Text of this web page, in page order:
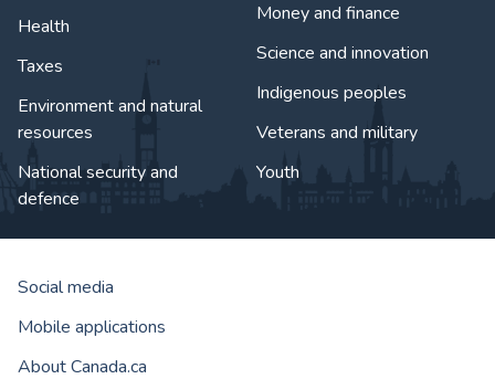
Health
Taxes
Environment and natural
resources
National security and
defence
Money and finance
Science and innovation
Indigenous peoples
Veterans and military
Youth
Social media
Mobile applications
About Canada.ca